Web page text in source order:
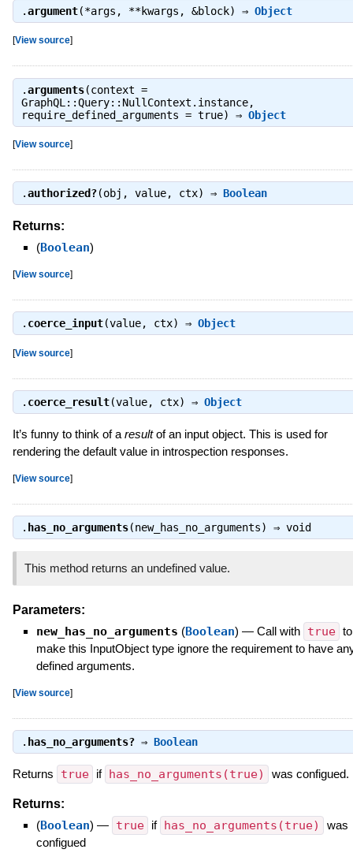
.argument(*args, **kwargs, &block) ⇒ Object
[View source]
.arguments(context =
GraphQL::Query::NullContext.instance,
require_defined_arguments = true) ⇒ Object
[View source]
.authorized?(obj, value, ctx) ⇒ Boolean
Returns:
(Boolean)
[View source]
. coerce_input(value, ctx) ⇒ Object
[View source]
. coerce_result(value, ctx) ⇒ Object
It’s funny to think of a resultof an input object. This is used for
rendering the default value in introspection responses.
[View source]
. has_no_arguments(new_has_no_arguments) ⇒ void
This method returns an undefined value.
Parameters:
new_has_no_arguments (Boolean) — Call with true to
make this InputObject type ignore the requirement to have
defined arguments.
[View source]
. has_no_arguments?⇒ Boolean
Returns true if has_no_arguments(true) was configued.
Returns:
(Boolean) — true if has_no_arguments(true)
was
configued